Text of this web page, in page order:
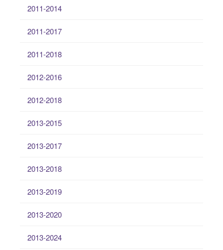
2011-2014
2011-2017
2011-2018
2012-2016
2012-2018
2013-2015
2013-2017
2013-2018
2013-2019
2013-2020
2013-2024